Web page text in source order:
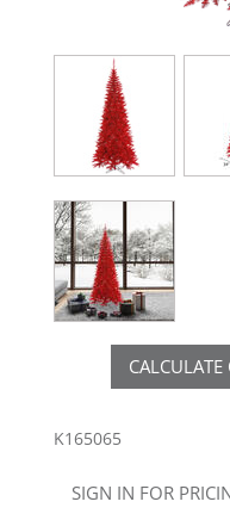
K165065
SIGN IN FOR